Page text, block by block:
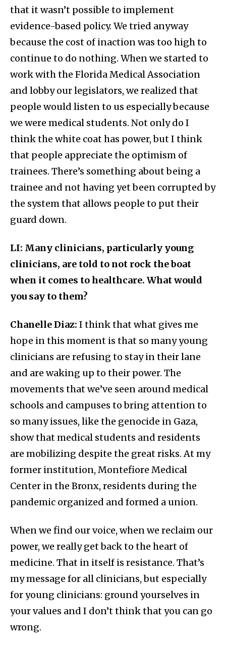
that it wasn’t possible to implement
evidence-based policy. We tried anyway
because the cost of inaction was too high to
continue to do nothing. When we started to
work with the Florida Medical Association
and lobby our legislators, we realized that
people would listen to us especially because
we were medical students. Not only do I
think the white coat has power, but I think
that people appreciate the optimism of
trainees. There’s something about being a
trainee and not having yet been corrupted by
the system that allows people to put their
guard down.
LI: Many clinicians, particularly young
clinicians, are told to not rock the boat
when it comes to healthcare. What would
you say to them?
Chanelle Diaz: I think that what gives me
hope in this moment is that so many young
clinicians are refusing to stay in their lane
and are waking up to their power. The
movements that we’ve seen around medical
schools and campuses to bring attention to
so many issues, like the genocide in Gaza,
show that medical students and residents
are mobilizing despite the great risks. At my
former institution, Montefiore Medical
Center in the Bronx, residents during the
pandemic organized and formed a union.
When we find our voice, when we reclaim our
power, we really get back to the heart of
medicine. That in itself is resistance. That’s
my message for all clinicians, but especially
for young clinicians: ground yourselves in
your values and I don’t think that you can go
wrong.